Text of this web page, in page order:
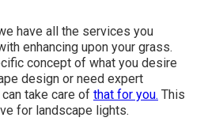
have all the services you
enhancing upon your grass.
concept of what you desire
design or need expert
take care of that for you. This
for landscape lights.